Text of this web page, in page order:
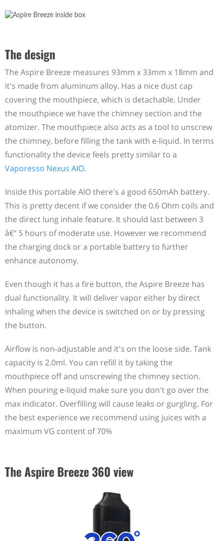
The design
The Aspire Breeze measures 93mm x 33mm x 18mm and
it's made from aluminum alloy. Has a nice dust cap
covering the mouthpiece, which is detachable. Under
the mouthpiece we have the chimney section and the
atomizer. The mouthpiece also acts as a tool to unscrew
the chimney, before filling the tank with e-liquid. In terms
functionality the device feels pretty similar to a
Vaporesso Nexus AIO.
Inside this portable AIO there's a good 650mAh battery.
This is pretty decent if we consider the 0.6 Ohm coils and
the direct lung inhale feature. It should last between 3
â€“ 5 hours of moderate use. However we recommend
the charging dock or a portable battery to further
enhance autonomy.
Even though it has a fire button, the Aspire Breeze has
dual functionality. It will deliver vapor either by direct
inhaling when the device is switched on or by pressing
the button.
Airflow is non-adjustable and it's on the loose side. Tank
capacity is 2.0ml. You can refill it by taking the
mouthpiece off and unscrewing the chimney section.
When pouring e-liquid make sure you don't go over the
max indicator. Overfilling will cause leaks or gurgling. For
the best experience we recommend using juices with a
maximum VG content of 70%
The Aspire Breeze 360 view